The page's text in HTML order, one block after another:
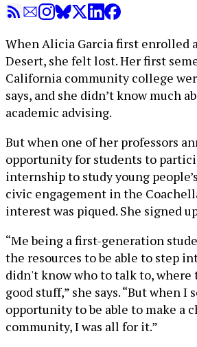
When Alicia Garcia first enrolled
Desert, she felt lost. Her first
California community college
says, and she didn’t know much
academic advising.
But when one of her professors
opportunity for students to
internship to study young
civic engagement in the
interest was piqued. She signed
“Me being a first-generation
the resources to be able to step
didn't know who to talk to, where
good stuff,” she says. “But when I
opportunity to be able to make a
community, I was all for it.”